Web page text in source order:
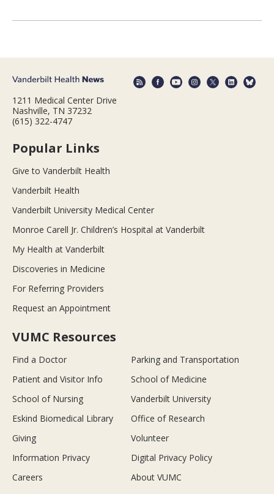
1211 Medical Center Drive
Nashville, TN 37232
(615) 322-4747
Popular Links
Give to Vanderbilt Health
Vanderbilt Health
Vanderbilt University Medical Center
Monroe Carell Jr. Children’s Hospital at Vanderbilt
My Health at Vanderbilt
Discoveries in Medicine
For Referring Providers
Request an Appointment
VUMC Resources
Find a Doctor
Parking and Transportation
Patient and Visitor Info
School of Medicine
School of Nursing
Vanderbilt University
Eskind Biomedical Library
Office of Research
Giving
Volunteer
Information Privacy
Digital Privacy Policy
Careers
About VUMC